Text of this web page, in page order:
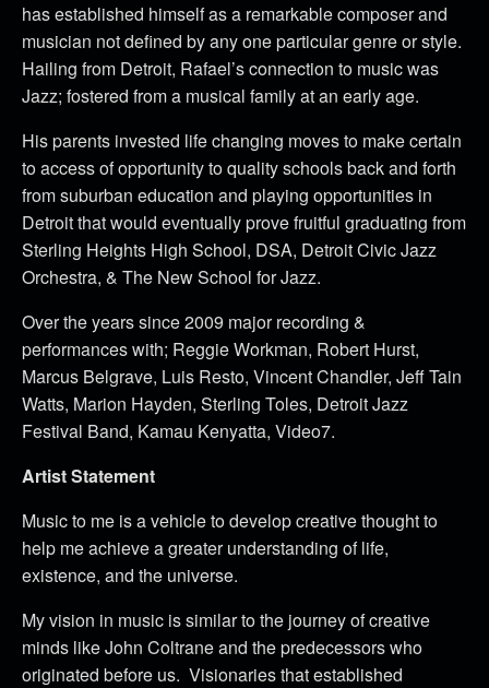
has established himself as a remarkable composer and
musician not defined by any one particular genre or style.
Hailing from Detroit, Rafael’s connection to music was
Jazz; fostered from a musical family at an early age.
His parents invested life changing moves to make certain
to access of opportunity to quality schools back and forth
from suburban education and playing opportunities in
Detroit that would eventually prove fruitful graduating from
Sterling Heights High School, DSA, Detroit Civic Jazz
Orchestra, & The New School for Jazz.
Over the years since 2009 major recording &
performances with; Reggie Workman, Robert Hurst,
Marcus Belgrave, Luis Resto, Vincent Chandler, Jeff Tain
Watts, Marion Hayden, Sterling Toles, Detroit Jazz
Festival Band, Kamau Kenyatta, Video7.
Artist Statement
Music to me is a vehicle to develop creative thought to
help me achieve a greater understanding of life,
existence, and the universe.
My vision in music is similar to the journey of creative
minds like John Coltrane and the predecessors who
originated before us. Visionaries that established